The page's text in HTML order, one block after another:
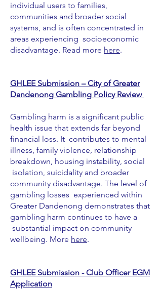
individual users to families,
communities and broader social
systems, and is often concentrated in
areas experiencing socioeconomic
disadvantage. Read more here.
GHLEE Submission – City of Greater
Dandenong Gambling Policy Review
Gambling harm is a significant public
health issue that extends far beyond
financial loss. It contributes to mental
illness, family violence, relationship
breakdown, housing instability, social
isolation, suicidality and broader
community disadvantage. The level of
gambling losses experienced within
Greater Dandenong demonstrates that
gambling harm continues to have a
substantial impact on community
wellbeing. More here.
GHLEE Submission - Club Officer EGM
Application